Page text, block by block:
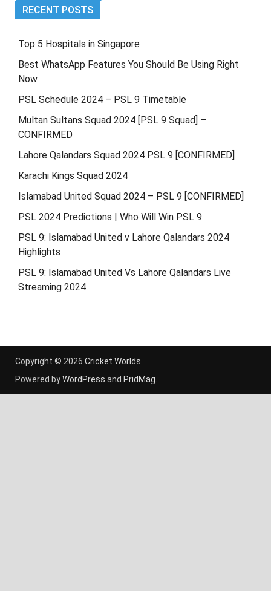
RECENT POSTS
Top 5 Hospitals in Singapore
Best WhatsApp Features You Should Be Using Right
Now
PSL Schedule 2024 – PSL 9 Timetable
Multan Sultans Squad 2024 [PSL 9 Squad] –
CONFIRMED
Lahore Qalandars Squad 2024 PSL 9 [CONFIRMED]
Karachi Kings Squad 2024
Islamabad United Squad 2024 – PSL 9 [CONFIRMED]
PSL 2024 Predictions | Who Will Win PSL 9
PSL 9: Islamabad United v Lahore Qalandars 2024
Highlights
PSL 9: Islamabad United Vs Lahore Qalandars Live
Streaming 2024
Copyright © 2026 Cricket Worlds
Powered byWordPress and PridMag